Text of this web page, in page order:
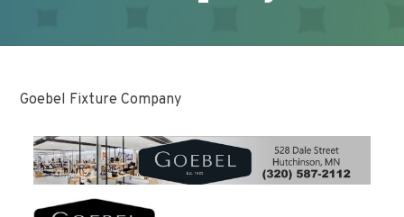
Goebel Fixture Company